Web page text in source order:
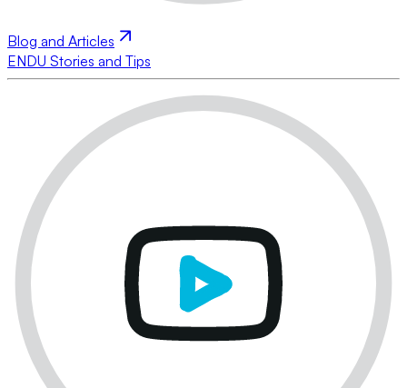
Blog and Articles
ENDU Stories and Tips